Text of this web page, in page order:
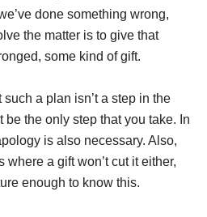
done something wrong,
the matter is to give that
some kind of gift.
such a plan isn’t a step in the
be the only step that you take. In
is also necessary. Also,
a gift won’t cut it either,
enough to know this.